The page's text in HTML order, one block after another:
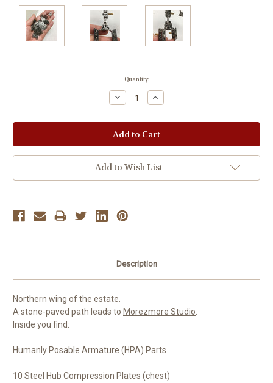
Quantity:
Decrease
Quantity:
Increase
Quantity:
Add to Wish List
Description
Northern wing of the estate.
A stone-paved path leads to Morezmore Studio.
Inside you find:
Humanly Posable Armature (HPA) Parts
10 Steel Hub Compression Plates (chest)